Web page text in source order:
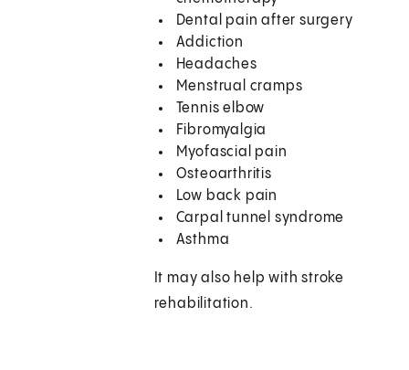
Dental pain after surgery
Addiction
Headaches
Menstrual cramps
Tennis elbow
Fibromyalgia
Myofascial pain
Osteoarthritis
Low back pain
Carpal tunnel syndrome
Asthma
It may also help with stroke
rehabilitation.